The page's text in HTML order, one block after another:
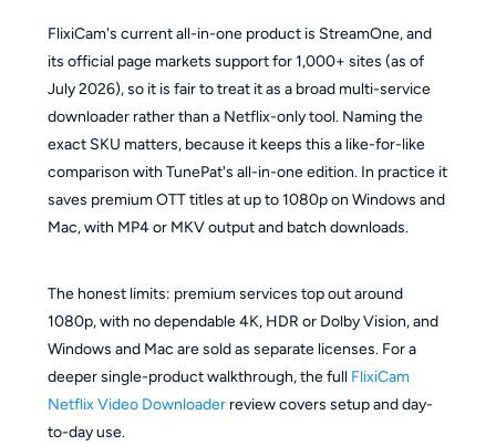
FlixiCam's current all-in-one product is StreamOne, and
its official page markets support for 1,000+ sites (as of
July 2026), so it is fair to treat it as a broad multi-service
downloader rather than a Netflix-only tool. Naming the
exact SKU matters, because it keeps this a like-for-like
comparison with TunePat's all-in-one edition. In practice it
saves premium OTT titles at up to 1080p on Windows and
Mac, with MP4 or MKV output and batch downloads.
The honest limits: premium services top out around
1080p, with no dependable 4K, HDR or Dolby Vision, and
Windows and Mac are sold as separate licenses. For a
deeper single-product walkthrough, the full FlixiCam
Netflix Video Downloaderreview covers setup and day-
to-day use.